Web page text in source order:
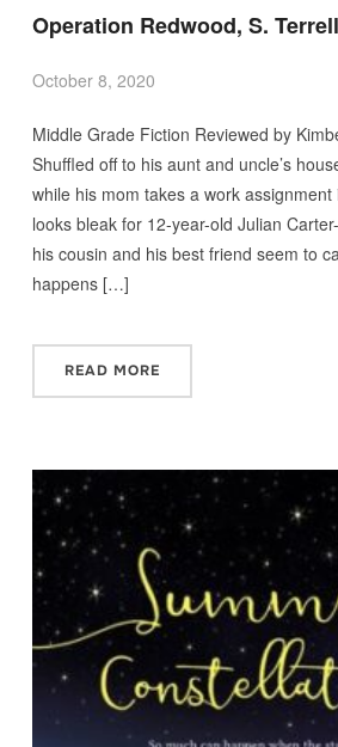
Operation Redwood, S.
October 8, 2020
Middle Grade Fiction Reviewed by
Shuffled off to his aunt and uncle’s
while his mom takes a work
looks bleak for 12-year-old Julian
his cousin and his best friend seem to
happens […]
READ MORE